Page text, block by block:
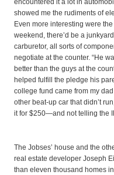
encountered it a lot in
showed me the rudiments of
Even more interesting were
weekend, there’d be a
carburetor, all sorts of
negotiate at the counter. “He
better than the guys at the
helped fulfill the pledge his
college fund came from my
other beat-up car that didn’t
it for $250—and not telling the
The Jobses’ house and the
real estate developer Joseph
than eleven thousand homes